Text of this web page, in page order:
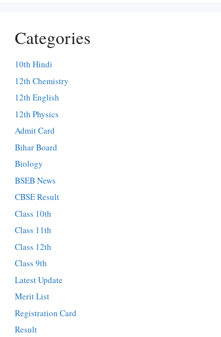
Categories
10th Hindi
12th Chemistry
12th English
12th Physics
Admit Card
Bihar Board
Biology
BSEB News
CBSE Result
Class 10th
Class 11th
Class 12th
Class 9th
Latest Update
Merit List
Registration Card
Result